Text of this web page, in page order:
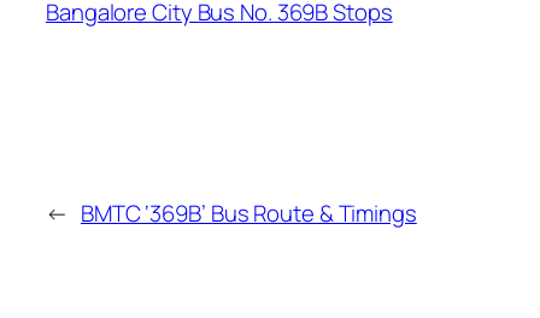
← BMTC ‘369B’ Bus Route & Timings